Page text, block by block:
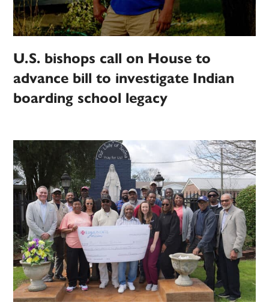
U.S. bishops call on House to
advance bill to investigate Indian
boarding school legacy